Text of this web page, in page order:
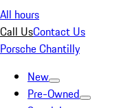
All hours
Call UsContact Us
Porsche Chantilly
New
Pre-Owned